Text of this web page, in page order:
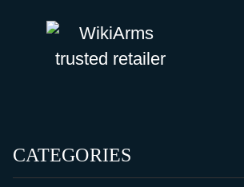
CATEGORIES